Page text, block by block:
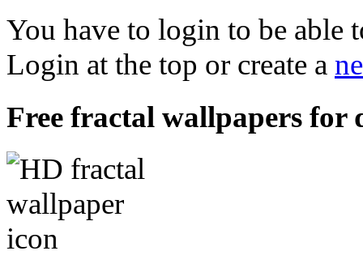
You have to login to be able
Login at the top or create a
Free fractal wallpapers for